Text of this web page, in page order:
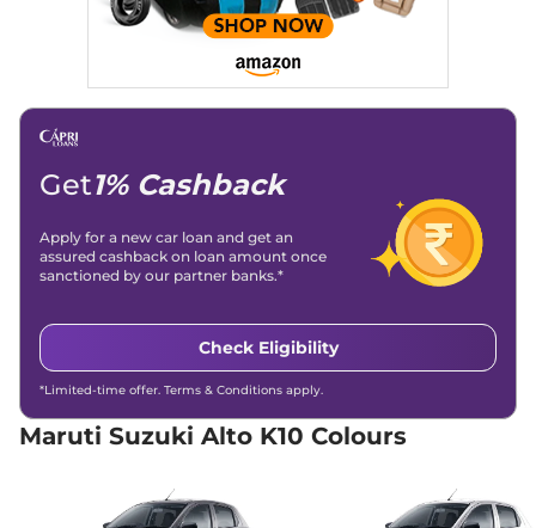
Alto K10
66 bhp,Automatic,Petrol ,
24.9 kmpl
Compare
Alto K10 VXI Plus AT
24.9 kmpl
₹5.80 Lakhs*
56 bhp ,Manual,CNG,
24.39 km/kg
Get1% Cashback
Apply for a new car loan and get an
assured cashback on loan amount once
sanctioned by our partner banks.*
Check Eligibility
*Limited-time offer. Terms & Conditions apply.
Maruti Suzuki Alto K10 Colours